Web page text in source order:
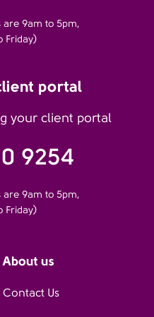
are 9am to 5pm,
Friday)
portal
your client portal
9254
are 9am to 5pm,
Friday)
About us
Contact Us